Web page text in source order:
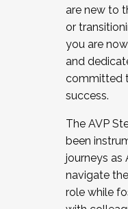
JOIN A
the Fall 2025
cohort and/or
Facilitator
December 5,
are new to
or
you are
and
committed
success.
The AVP
been
journeys as
navigate
role while